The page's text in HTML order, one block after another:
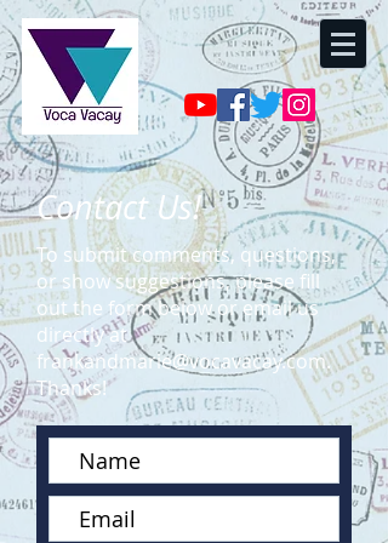
Contact Us!
To submit comments, questions,
or show suggestions, please fill
out the form below or email us
directly at
frankandmarie@vocavacay.com.
Thanks!